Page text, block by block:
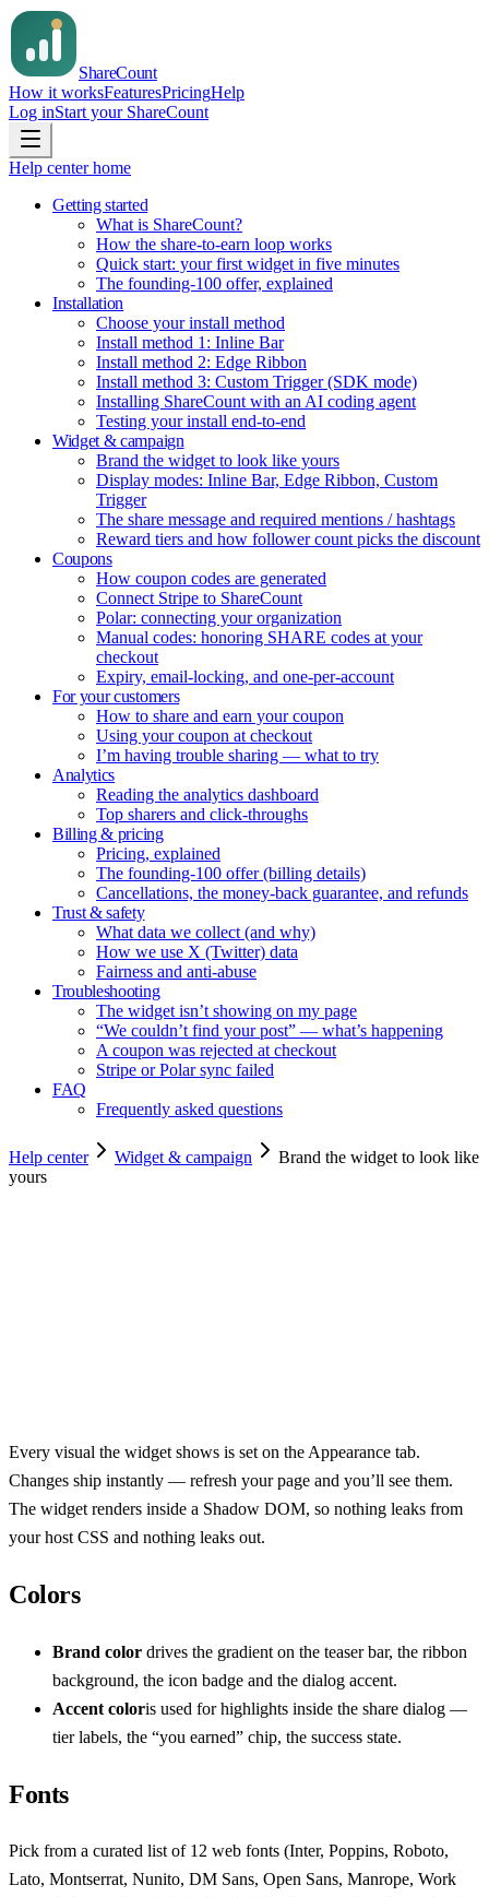
ShareCount
How it worksFeaturesPricingHelp
Log inStart your ShareCount
Help center home
Getting started
What is ShareCount?
How the share-to-earn loop works
Quick start: your first widget in five minutes
The founding-100 offer, explained
Installation
Choose your install method
Install method 1: Inline Bar
Install method 2: Edge Ribbon
Install method 3: Custom Trigger (SDK mode)
Installing ShareCount with an AI coding agent
Testing your install end-to-end
Widget & campaign
Brand the widget to look like yours
Display modes: Inline Bar, Edge Ribbon, Custom
Trigger
The share message and required mentions / hashtags
Reward tiers and how follower count picks the discount
Coupons
How coupon codes are generated
Connect Stripe to ShareCount
Polar: connecting your organization
Manual codes: honoring SHARE codes at your
checkout
Expiry, email-locking, and one-per-account
For your customers
How to share and earn your coupon
Using your coupon at checkout
I’m having trouble sharing — what to try
Analytics
Reading the analytics dashboard
Top sharers and click-throughs
Billing & pricing
Pricing, explained
The founding-100 offer (billing details)
Cancellations, the money-back guarantee, and refunds
Trust & safety
What data we collect (and why)
How we use X (Twitter) data
Fairness and anti-abuse
Troubleshooting
The widget isn’t showing on my page
“We couldn’t find your post” — what’s happening
A coupon was rejected at checkout
Stripe or Polar sync failed
FAQ
Frequently asked questions
Help center Widget & campaign
Brand the widget to look like
yours
Every visual the widget shows is set on the Appearance tab.
Changes ship instantly — refresh your page and you’ll see them.
The widget renders inside a Shadow DOM, so nothing leaks from
your host CSS and nothing leaks out.
Colors
Brand color drives the gradient on the teaser bar, the ribbon
background, the icon badge and the dialog accent.
Accent coloris used for highlights inside the share dialog —
tier labels, the “you earned” chip, the success state.
Fonts
Pick from a curated list of 12 web fonts (Inter, Poppins, Roboto,
Lato, Montserrat, Nunito, DM Sans, Open Sans, Manrope, Work